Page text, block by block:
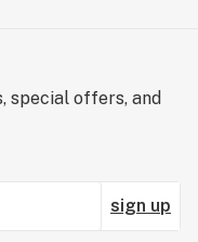
special offers, and
sign up